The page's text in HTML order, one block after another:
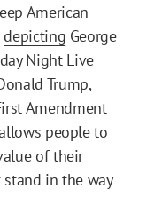
American
depicting George
Night Live
Trump,
Amendment
people to
of their
in the way